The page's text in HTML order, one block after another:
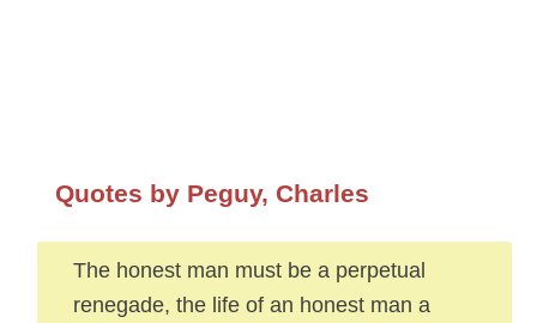
Quotes by Peguy, Charles
The honest man must be a perpetual
renegade, the life of an honest man a